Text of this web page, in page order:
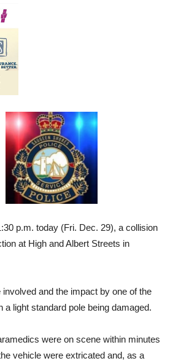
p.m. today (Fri. Dec. 29), a collision
at High and Albert Streets in
and the impact by one of the
a light standard pole being damaged.
were on scene within minutes
vehicle were extricated and, as a